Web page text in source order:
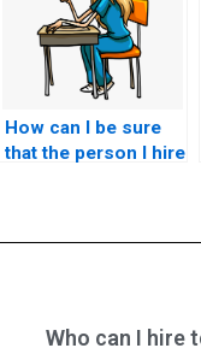
How can I be sure
that the person I hire
Who can I hire